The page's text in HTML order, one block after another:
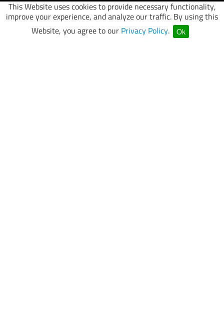
This Website uses cookies to provide necessary functionality,
improve your experience, and analyze our traffic. By using this
Website, you agree to our Privacy Policy. Ok